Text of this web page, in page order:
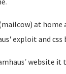
at
exploit and
website it